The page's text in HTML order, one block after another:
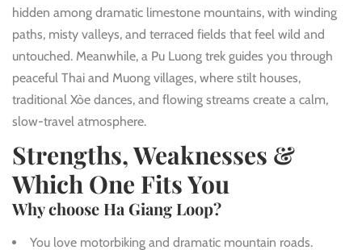
hidden among dramatic limestone mountains, with winding
paths, misty valleys, and terraced fields that feel wild and
untouched. Meanwhile, a Pu Luong trek guides you through
peaceful Thai and Muong villages, where stilt houses,
traditional Xòe dances, and flowing streams create a calm,
slow-travel atmosphere.
Strengths, Weaknesses &
Which One Fits You
Why choose Ha Giang Loop?
You love motorbiking and dramatic mountain roads.